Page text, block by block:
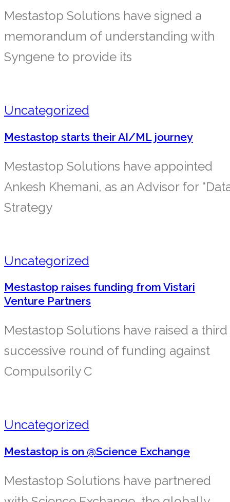
Mestastop Solutions have signed a
memorandum of understanding with
Syngene to provide its
Uncategorized
Mestastop starts their AI/ML journey
Mestastop Solutions have appointed
Ankesh Khemani, as an Advisor for
Strategy
Uncategorized
Mestastop raises funding from Vistari
Venture Partners
Mestastop Solutions have raised a third
successive round of funding against
Compulsorily C
Uncategorized
Mestastop is on @Science Exchange
Mestastop Solutions have partnered